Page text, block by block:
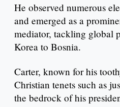
He observed numerous
and emerged as a
mediator, tackling global
Korea to Bosnia.
Carter, known for his
Christian tenets such as
the bedrock of his